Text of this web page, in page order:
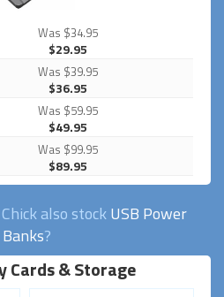
Was $34.95
$29.95
Was $39.95
$36.95
Was $59.95
$49.95
Was $99.95
$89.95
also stockUSB Power
Banks?
Cards & Storage